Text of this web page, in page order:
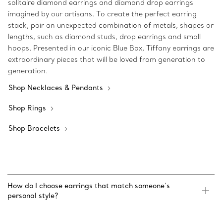
solitaire diamond earrings and diamond drop earrings
imagined by our artisans. To create the perfect earring
stack, pair an unexpected combination of metals, shapes or
lengths, such as diamond studs, drop earrings and small
hoops. Presented in our iconic Blue Box, Tiffany earrings are
extraordinary pieces that will be loved from generation to
generation.
Shop Necklaces & Pendants
Shop Rings
Shop Bracelets
How do I choose earrings that match someone’s
personal style?